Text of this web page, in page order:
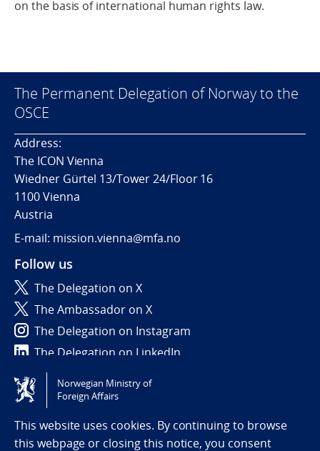
on the basis of international human rights law.
The Permanent Delegation of Norway to the
OSCE
Address:
The ICON Vienna
Wiedner Gürtel 13/Tower 24/Floor 16
1100 Vienna
Austria
E-mail: mission.vienna@mfa.no
Follow us
The Delegation on X
The Ambassador on X
The Delegation on Instagram
The Delegation on LinkedIn
Tilgjengelighetserklæring / Accessibility statement
(NO)
Norwegian Ministry of
Foreign Affairs
This website uses cookies. By continuing to browse
this webpage or closing this notice, you consent